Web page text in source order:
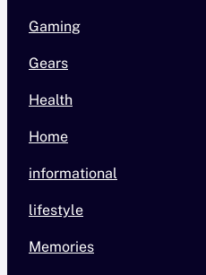
Gaming
Gears
Health
Home
informational
lifestyle
Memories